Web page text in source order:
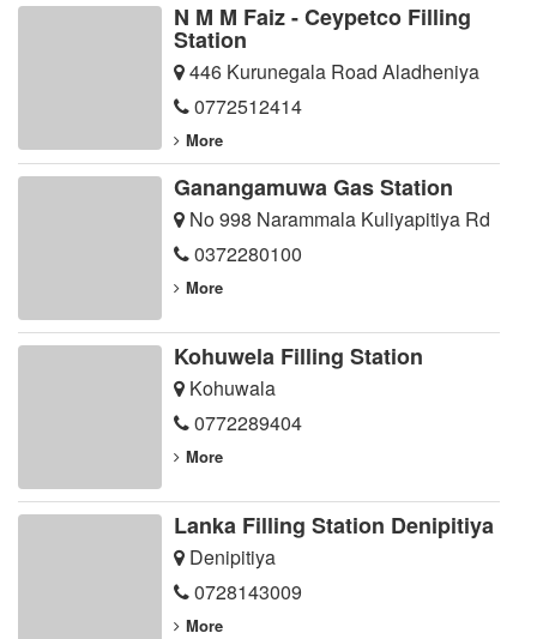
N M M Faiz - Ceypetco Filling
Station
446 Kurunegala Road Aladheniya
0772512414
More
Ganangamuwa Gas Station
No 998 Narammala Kuliyapitiya Rd
0372280100
More
Kohuwela Filling Station
Kohuwala
0772289404
More
Lanka Filling Station Denipitiya
Denipitiya
0728143009
More